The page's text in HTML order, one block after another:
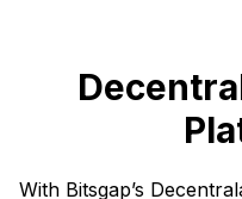
With Bitsgap’s